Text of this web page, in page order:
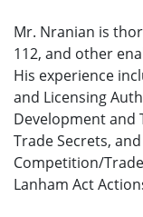
Mr. Nranian is
112, and other
His experience
and Licensing
Development and
Trade Secrets,
Competition/
Lanham Act